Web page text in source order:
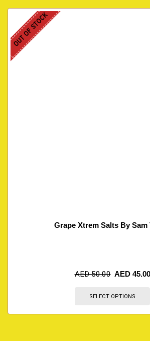
OUT OF STOCK
Grape Xtrem Salts By Sam
AED50.00 AED 45.00
SELECT OPTIONS